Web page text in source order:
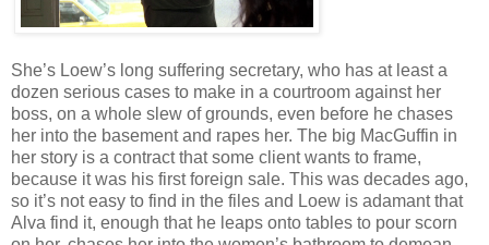
She’s Loew’s long suffering secretary, who has at least a
dozen serious cases to make in a courtroom against her
boss, on a whole slew of grounds, even before he chases
her into the basement and rapes her. The big MacGuffin in
her story is a contract that some client wants to frame,
because it was his first foreign sale. This was decades ago,
so it’s not easy to find in the files and Loew is adamant that
Alva find it, enough that he leaps onto tables to pour scorn